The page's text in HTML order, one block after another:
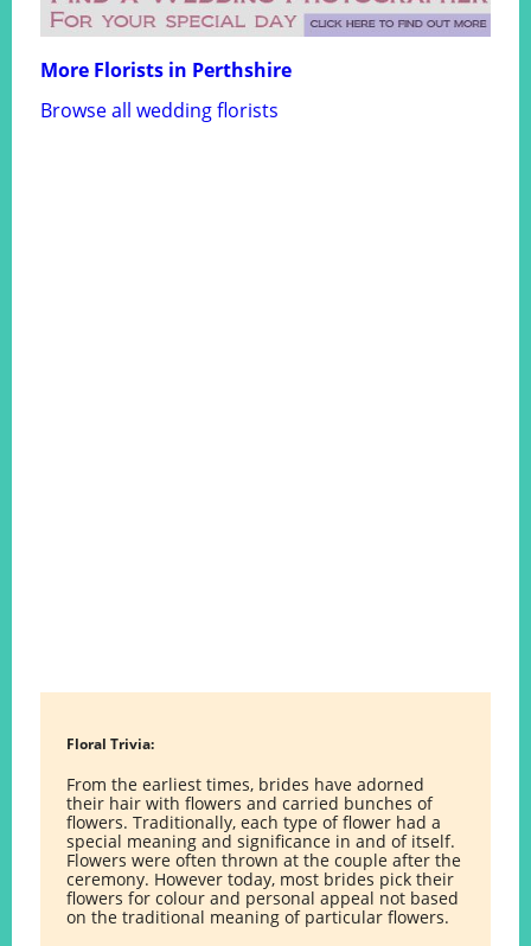
More Florists in Perthshire
Browse all wedding florists
Floral Trivia:
From the earliest times, brides have adorned
their hair with flowers and carried bunches of
flowers. Traditionally, each type of flower had a
special meaning and significance in and of itself.
Flowers were often thrown at the couple after the
ceremony. However today, most brides pick their
flowers for colour and personal appeal not based
on the traditional meaning of particular flowers.